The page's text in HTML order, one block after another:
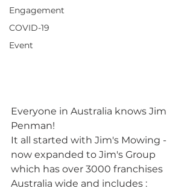
Engagement
COVID-19
Event
Everyone in Australia knows Jim
Penman!
It all started with Jim's Mowing -
now expanded to Jim's Group
which has over 3000 franchises
Australia wide and includes :